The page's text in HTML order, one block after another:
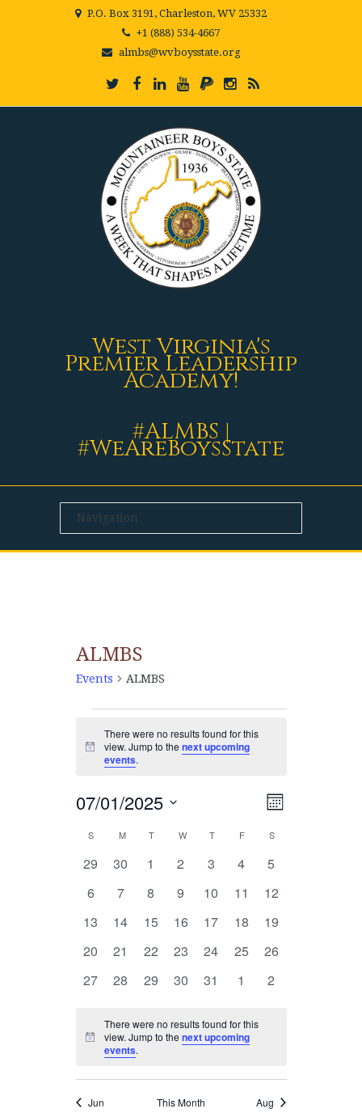
P.O. Box 3191, Charleston, WV 25332
+1 (888) 534-4667
almbs@wvboysstate.org
West Virginia's
Premier Leadership
Academy!
#ALMBS |
#WeAreBoysState
ALMBS
Events ALMBS
EVENTS
Notice
There were no results found for this
view. Jump to the next upcoming
events.
VIEWS
EVENT
VIEWS
Month
07/01/2025
date.CALENDAR
OF
EVENTS
S SUNDAY
MMONDAY
T TUESDAY
W WEDNESDAY
TTHURSDAY
FFRIDAY
S
0
29
0
30
0
1
0
2
0
3
0
4
0
5
0
6
0
7
0
8
0
9
0
10
0
11
0
12
0
13
0
14
0
15
0
16
0
17
0
18
0
19
0
20
0
21
0
22
0
23
0
24
0
25
0
26
0
27
0
28
0
29
0
30
0
31
0
1
0
2
Notice
There were no results found for this
view. Jump to the next upcoming
events.
Jun This Month Aug